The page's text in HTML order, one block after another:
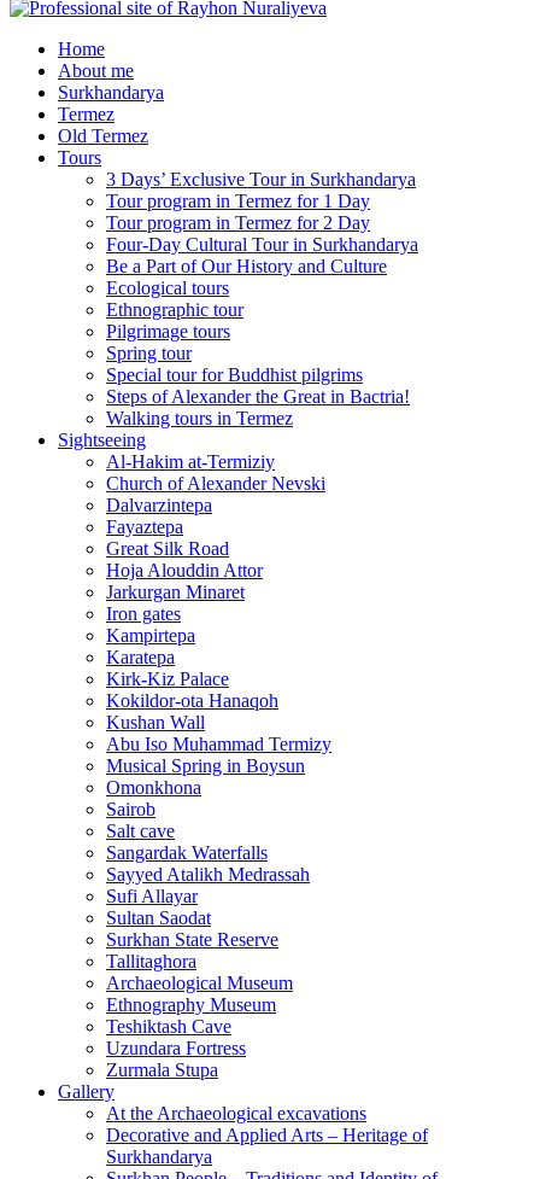
Home
About me
Surkhandarya
Termez
Old Termez
Tours
3 Days’ Exclusive Tour in Surkhandarya
Tour program in Termez for 1 Day
Tour program in Termez for 2 Day
Four‑Day Cultural Tour in Surkhandarya
Be a Part of Our History and Culture
Ecological tours
Ethnographic tour
Pilgrimage tours
Spring tour
Special tour for Buddhist pilgrims
Steps of Alexander the Great in Bactria!
Walking tours in Termez
Sightseeing
Al‑Hakim at‑Termiziy
Church of Alexander Nevski
Dalvarzintepa
Fayaztepa
Great Silk Road
Hoja Alouddin Attor
Jarkurgan Minaret
Iron gates
Kampirtepa
Karatepa
Kirk‑Kiz Palace
Kokildor‑ota Hanaqoh
Kushan Wall
Abu Iso Muhammad Termizy
Musical Spring in Boysun
Omonkhona
Sairob
Salt cave
Sangardak Waterfalls
Sayyed Atalikh Medrassah
Sufi Allayar
Sultan Saodat
Surkhan State Reserve
Tallitaghora
Archaeological Museum
Ethnography Museum
Teshiktash Cave
Uzundara Fortress
Zurmala Stupa
Gallery
At the Archaeological excavations
Decorative and Applied Arts – Heritage of
Surkhandarya